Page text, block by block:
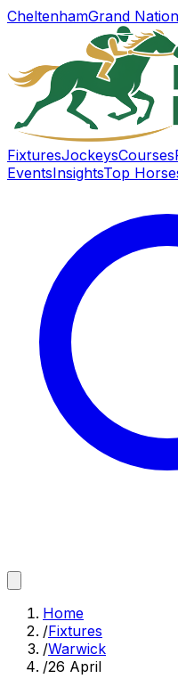
CheltenhamGrand
FixturesJockeysCourses
EventsInsightsTop
Home
/Fixtures
/Warwick
/26 April